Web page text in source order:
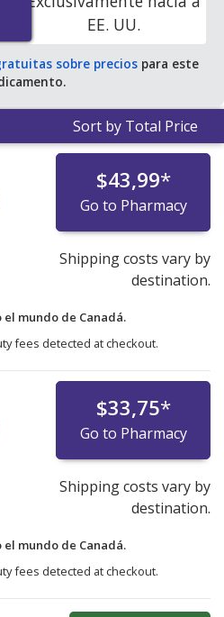
online pharmacies. You
U.S. pharmacy retail price of
.
EE. UU.
sobre preciospara este
Sort by Total Price
$43,99*
Go to Pharmacy
Shipping costs vary by
destination.
el mundo de Canadá.
fees detected at checkout.
$33,75*
Go to Pharmacy
Shipping costs vary by
destination.
el mundo de Canadá.
fees detected at checkout.